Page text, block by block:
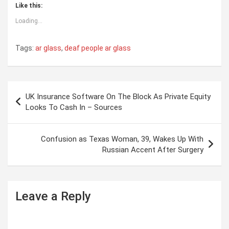
Like this:
Loading...
Tags: ar glass, deaf people ar glass
s
a
UK Insurance Software On The Block As Private Equity
Looks To Cash In – Sources
Confusion as Texas Woman, 39, Wakes Up With
Russian Accent After Surgery
Leave a Reply